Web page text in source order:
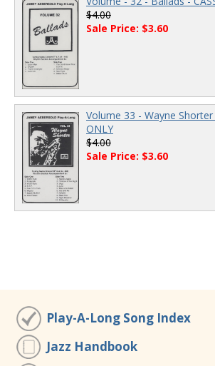
$4.00
Sale Price: $3.60
Volume 33 - Wayne Shorter
ONLY
$4.00
Sale Price: $3.60
Play-A-Long Song Index
Jazz Handbook